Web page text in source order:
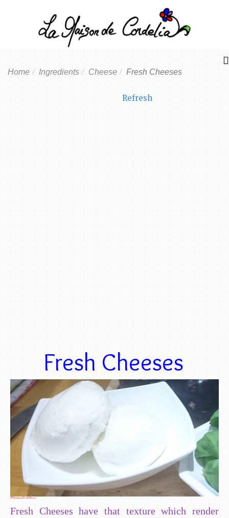
Home Ingredients Cheese Fresh Cheeses
Refresh
Fresh Cheeses
A Selection of Fresh Cheeses
Fresh Cheeses have that texture which render